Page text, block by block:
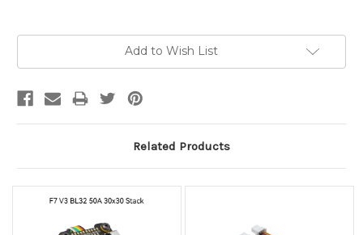
Add to Wish List
Related Products